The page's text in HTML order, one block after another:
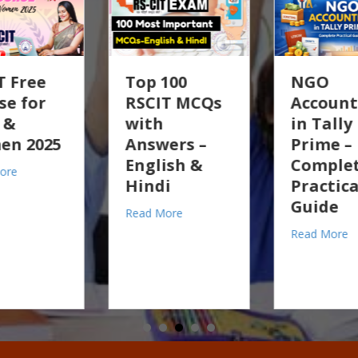
Exam Paper Solution
for Girls & Women 2025
100
MCQs
–
&
about Top 100 RSCIT MCQs with Answers – English & Hindi
NGO
Accounting
in Tally
Prime –
Complete
Practical
Guide
about NGO Accounting in
GST
Old
Tally
Guide
Read